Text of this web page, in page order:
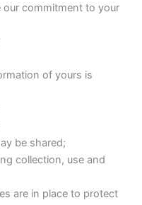
our commitment to your
of yours is
be shared;
collection, use and
are in place to protect